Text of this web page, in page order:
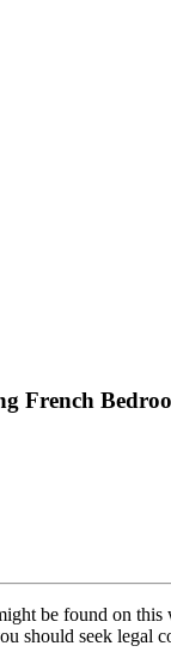
French
be found on
should seek legal